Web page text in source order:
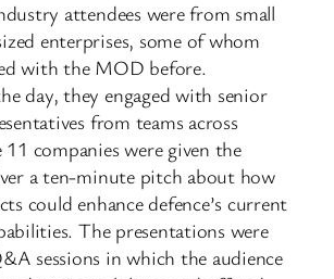
attendees were from small
enterprises, some of whom
with the MOD before.
day, they engaged with senior
from teams across
11 companies were given the
a ten-minute pitch about how
could enhance defence’s current
The presentations were
sessions in which the audience